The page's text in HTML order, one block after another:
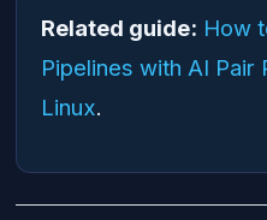
Related guide: How
Pipelines with AI Pair
Linux.